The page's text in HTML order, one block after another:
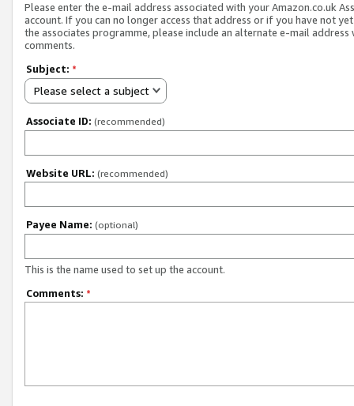
Please enter the e-mail address associated with your Amazon.co.uk
account. If you can no longer access that address or if you have not
the associates programme, please include an alternate e-mail address
comments.
Subject: *
Please select a subject
Associate ID: (recommended)
Website URL: (recommended)
Payee Name: (optional)
This is the name used to set up the account.
Comments: *